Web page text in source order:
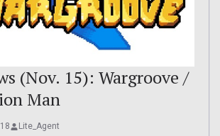
(Nov. 15): Wargroove /
Man
Lite_Agent